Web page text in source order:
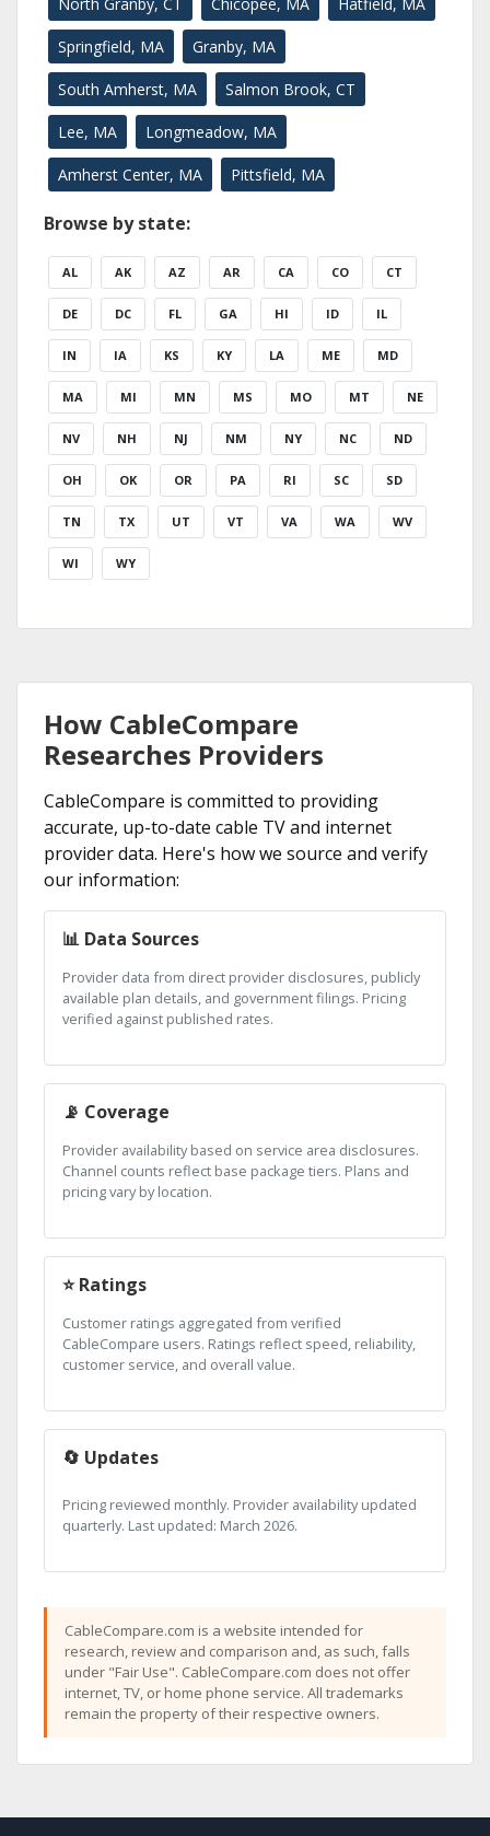
Springfield, MA Granby, MA
South Amherst, MA Salmon Brook, CT
Lee, MA Longmeadow, MA
Amherst Center, MA Pittsfield, MA
Browse by state:
AL AK AZ AR CA CO CT
DE DC FL GA HI ID IL
IN IA KS KY LA ME MD
MA MI MN MS MO MT NE
NV NH NJ NM NY NC ND
OH OK OR PA RI SC SD
TN TX UT VT VA WA WV
WI WY
How CableCompare
Researches Providers
CableCompare is committed to providing
accurate, up-to-date cable TV and internet
provider data. Here's how we source and verify
our information:
📊 Data Sources
Provider data from direct provider disclosures, publicly
available plan details, and government filings. Pricing
verified against published rates.
📡 Coverage
Provider availability based on service area disclosures.
Channel counts reflect base package tiers. Plans and
pricing vary by location.
⭐ Ratings
Customer ratings aggregated from verified
CableCompare users. Ratings reflect speed, reliability,
customer service, and overall value.
🔄 Updates
Pricing reviewed monthly. Provider availability updated
quarterly. Last updated: March 2026.
CableCompare.com is a website intended for
research, review and comparison and, as such, falls
under "Fair Use". CableCompare.com does not offer
internet, TV, or home phone service. All trademarks
remain the property of their respective owners.